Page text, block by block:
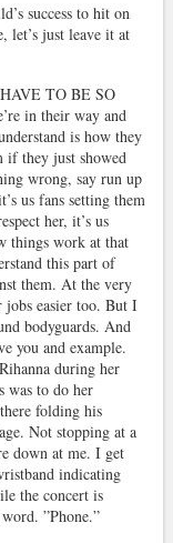
success to hit on
let’s just leave it at
TO BE SO
in their way and
is how they
if they just showed
wrong, say run up
us fans setting them
her, it’s us
things work at that
this part of
them. At the very
jobs easier too. But I
bodyguards. And
you and example.
during her
was to do her
folding his
Not stopping at a
down at me. I get
indicating
the concert is
”Phone.”